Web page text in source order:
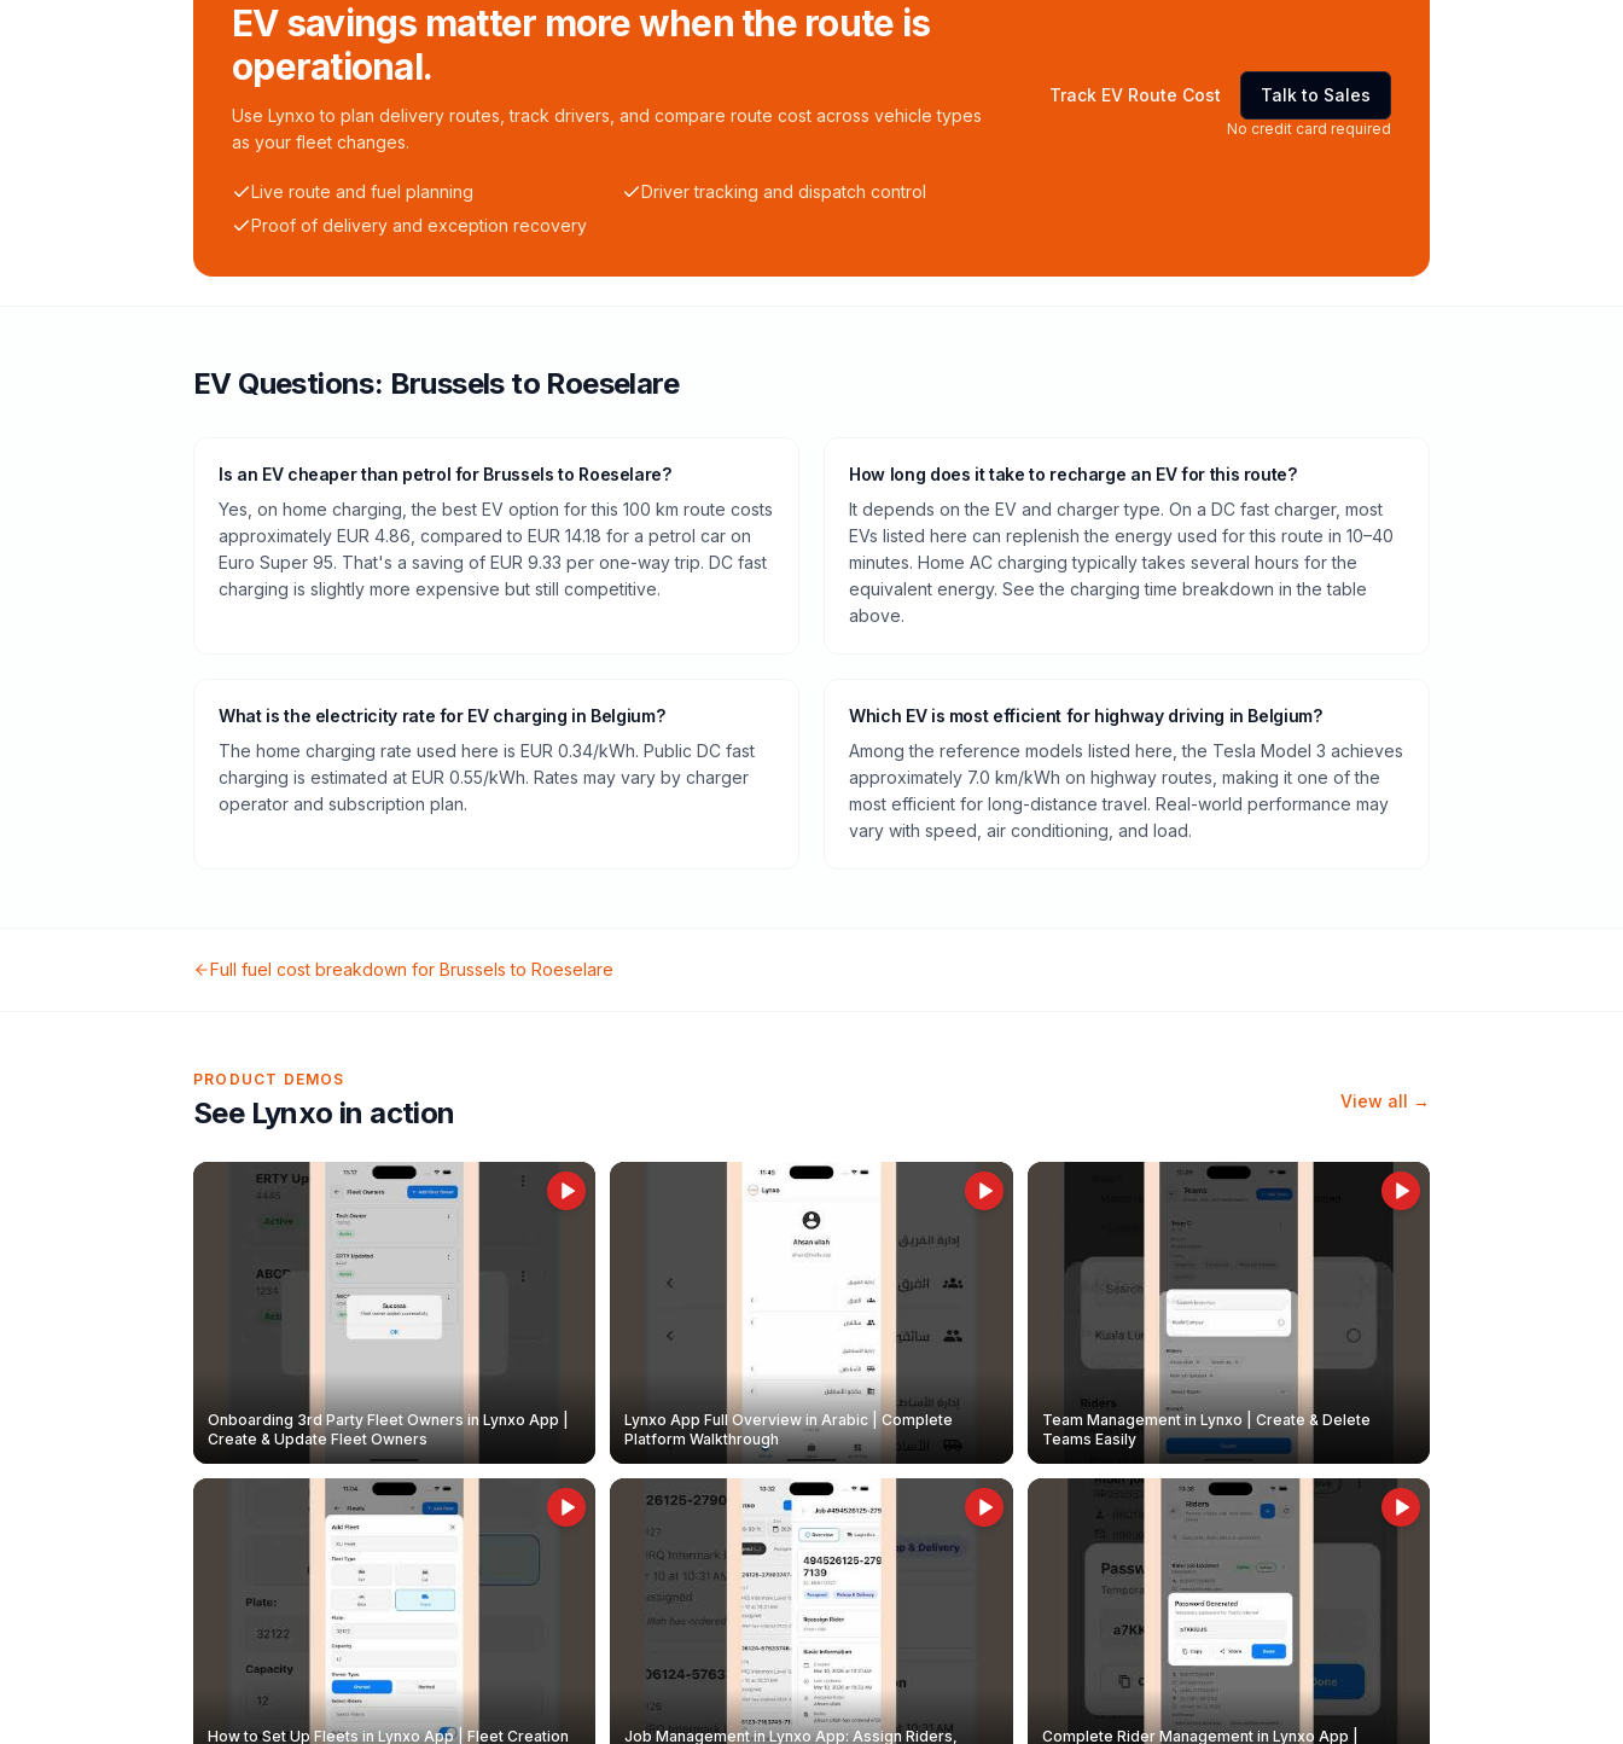
EV savings matter more when the route is
operational.
Use Lynxo to plan delivery routes, track drivers, and compare route cost across vehicle types
as your fleet changes.
Live route and fuel planning
Driver tracking and dispatch control
Proof of delivery and exception recovery
Track EV Route Cost Talk to Sales
No credit card required
EV Questions: Brusselsto Roeselare
Is an EV cheaper than petrol for Brussels to Roeselare?
Yes, on home charging, the best EV option for this 100 km route costs
approximately EUR 4.86, compared to EUR 14.18 for a petrol car on
Euro Super 95. That's a saving of EUR 9.33 per one-way trip. DC fast
charging is slightly more expensive but still competitive.
How long does it take to recharge an EV for this route?
It depends on the EV and charger type. On a DC fast charger, most
EVs listed here can replenish the energy used for this route in 10–40
minutes. Home AC charging typically takes several hours for the
equivalent energy. See the charging time breakdown in the table
above.
What is the electricity rate for EV charging in Belgium?
The home charging rate used here is EUR 0.34/kWh. Public DC fast
charging is estimated at EUR 0.55/kWh. Rates may vary by charger
operator and subscription plan.
Which EV is most efficient for highway driving in Belgium?
Among the reference models listed here, the Tesla Model 3 achieves
approximately 7.0 km/kWh on highway routes, making it one of the
most efficient for long-distance travel. Real-world performance may
vary with speed, air conditioning, and load.
Full fuel cost breakdown for Brussels to Roeselare
PRODUCT DEMOS
See Lynxo in action View all →
Onboarding 3rd Party Fleet Owners in Lynxo App |
Create & Update Fleet Owners
Lynxo App Full Overview in Arabic | Complete
Platform Walkthrough
Team Management in Lynxo | Create & Delete
Teams Easily
How to Set Up Fleets in Lynxo App | Fleet Creation Job Management in Lynxo App: Assign Riders, Complete Rider Management in Lynxo App |